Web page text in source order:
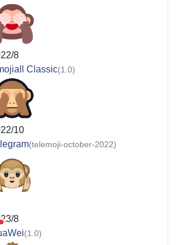
8
Classic(1.0)
10
(telemoji-october-2022)
8
(1.0)